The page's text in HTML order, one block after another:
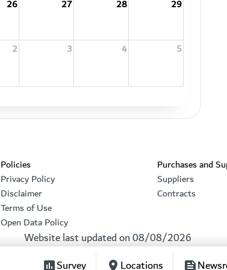
26 27 28 29
2 3 4 5
Policies
Privacy Policy
Disclaimer
Terms of Use
Open Data Policy
Purchases and
Suppliers
Contracts
Website last updated on08/08/2026
Survey Locations